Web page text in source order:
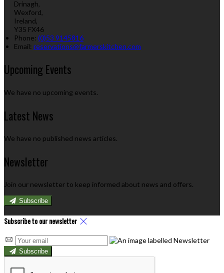
Drinagh,
Wexford,
Ireland,
Y35 FX46
Phone: (0)53 9145816
Email: reservations@farmerskitchen.com
Upcoming Events
We have no upcoming events.
Latest News
We have no published news articles.
Newsletter
Join our newsletter to keep informed about news and offers.
Subscribe
Subscribe to our newsletter
Subscribe